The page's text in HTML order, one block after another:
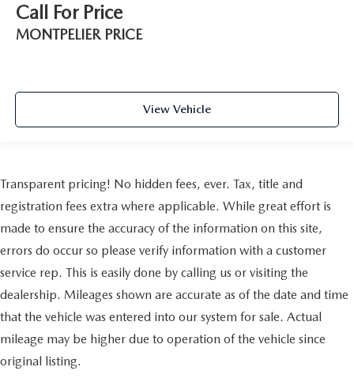
Call For Price
MONTPELIER PRICE
View Vehicle
Transparent pricing! No hidden fees, ever. Tax, title and
registration fees extra where applicable. While great effort is
made to ensure the accuracy of the information on this site,
errors do occur so please verify information with a customer
service rep. This is easily done by calling us or visiting the
dealership. Mileages shown are accurate as of the date and time
that the vehicle was entered into our system for sale. Actual
mileage may be higher due to operation of the vehicle since
original listing.